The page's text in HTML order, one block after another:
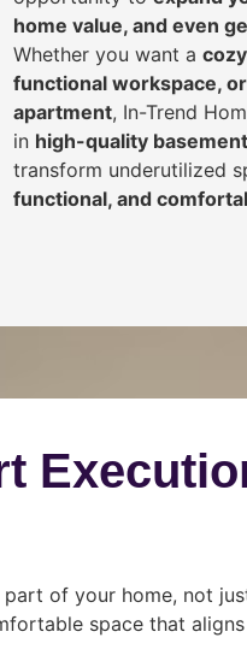
home value, and even
Whether you want a
functional workspace,
apartment, In-Trend
in high-quality
transform underutilized
functional, and
of your home, not
space that